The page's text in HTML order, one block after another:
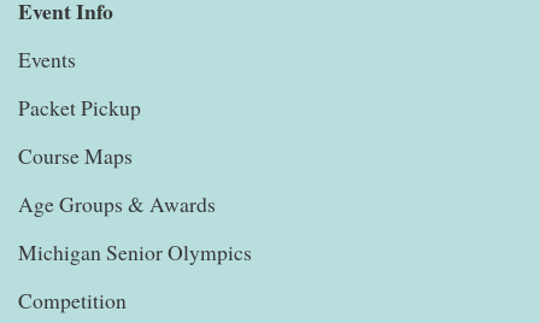
Event Info
Events
Packet Pickup
Course Maps
Age Groups & Awards
Michigan Senior Olympics
Competition